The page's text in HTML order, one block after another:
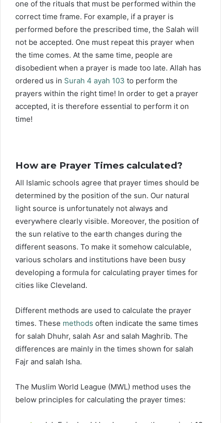
one of the rituals that must be performed within the
correct time frame. For example, if a prayer is
performed before the prescribed time, the Salah will
not be accepted. One must repeat this prayer when
the time comes. At the same time, people are
disobedient when a prayer is made too late. Allah has
ordered us in Surah 4 ayah 103 to perform the
prayers within the right time! In order to get a prayer
accepted, it is therefore essential to perform it on
time!
How are Prayer Times calculated?
All Islamic schools agree that prayer times should be
determined by the position of the sun. Our natural
light source is unfortunately not always and
everywhere clearly visible. Moreover, the position of
the sun relative to the earth changes during the
different seasons. To make it somehow calculable,
various scholars and institutions have been busy
developing a formula for calculating prayer times for
cities like Cleveland.
Different methods are used to calculate the prayer
times. These methods often indicate the same times
for salah Dhuhr, salah Asr and salah Maghrib. The
differences are mainly in the times shown for salah
Fajr and salah Isha.
The Muslim World League (MWL) method uses the
below principles for calculating the prayer times: